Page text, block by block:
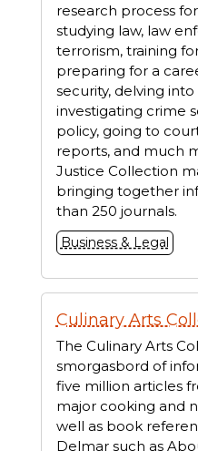
research process
studying law, law
terrorism, training
preparing for a
security, delving
investigating crime
policy, going to
reports, and much
Justice Collection
bringing together
than 250 journals.
Business & Legal
Culinary Arts
The Culinary Arts
smorgasbord of
five million articles
major cooking and
well as book
Delmar such as